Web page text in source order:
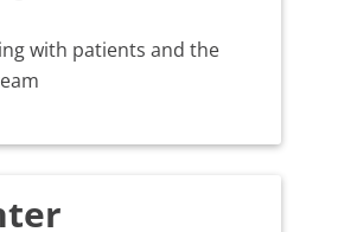
with patients and the